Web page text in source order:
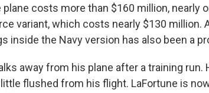
costs more than $160 million, nearly
variant, which costs nearly $130 million.
inside the Navy version has also been a
away from his plane after a training run.
flushed from his flight. LaFortune is